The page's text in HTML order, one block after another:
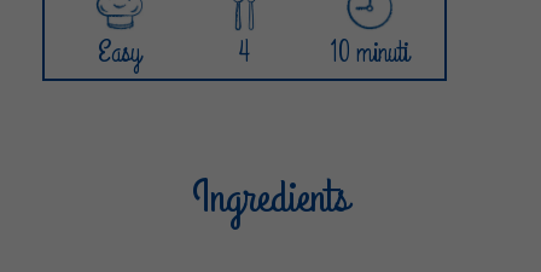
Easy 4 10 minuti
Ingredients